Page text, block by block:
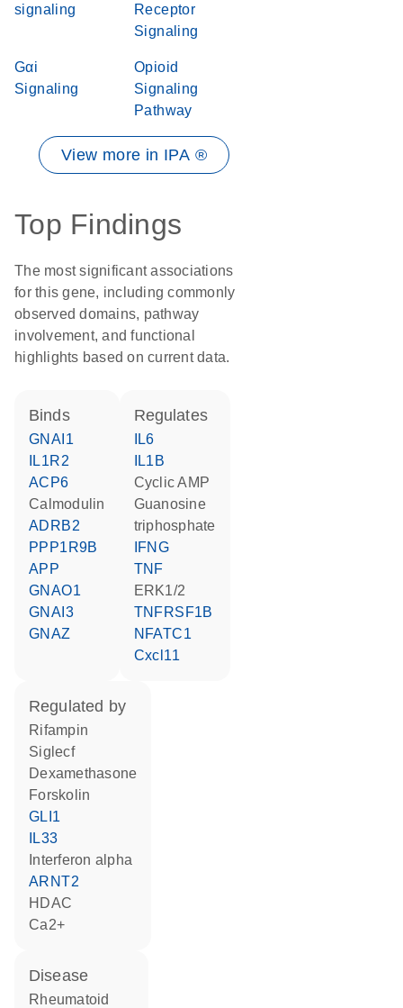
signaling
Receptor
Signaling
Gαi
Signaling
Opioid
Signaling
Pathway
View more in IPA ®
Top Findings
The most significant associations
for this gene, including commonly
observed domains, pathway
involvement, and functional
highlights based on current data.
binds
GNAI1
IL1R2
ACP6
calmodulin
ADRB2
PPP1R9B
APP
GNAO1
GNAI3
GNAZ
regulates
IL6
IL1B
cyclic AMP
guanosine
triphosphate
IFNG
TNF
ERK1/2
TNFRSF1B
NFATC1
Cxcl11
regulated by
rifampin
Siglecf
dexamethasone
forskolin
GLI1
IL33
interferon alpha
ARNT2
HDAC
Ca2+
disease
rheumatoid